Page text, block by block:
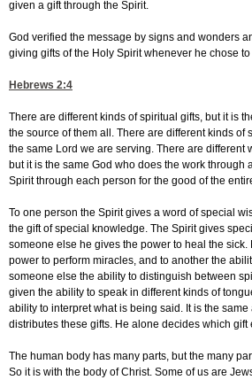
given a gift through the Spirit.
God verified the message by signs and wonders
giving gifts of the Holy Spirit whenever he chose
Hebrews 2:4
There are different kinds of spiritual gifts, but it is
the source of them all. There are different kinds of
the same Lord we are serving. There are different
but it is the same God who does the work through
Spirit through each person for the good of the
To one person the Spirit gives a word of special
the gift of special knowledge. The Spirit gives
someone else he gives the power to heal the sick.
power to perform miracles, and to another the
someone else the ability to distinguish between
given the ability to speak in different kinds of
ability to interpret what is being said. It is the
distributes these gifts. He alone decides which
The human body has many parts, but the many
So it is with the body of Christ. Some of us are